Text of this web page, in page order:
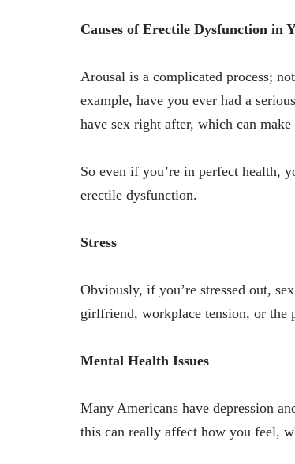
Causes of Erectile Dysfunction in
Arousal is a complicated process;
example, have you ever had a
have sex right after, which can
So even if you’re in perfect health,
erectile dysfunction.
Stress
Obviously, if you’re stressed out,
girlfriend, workplace tension, or the
Mental Health Issues
Many Americans have depression
this can really affect how you feel,